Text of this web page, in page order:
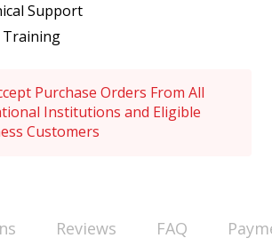
Support
Training
Purchase Orders From All
Institutions and Eligible
Customers
Reviews FAQ